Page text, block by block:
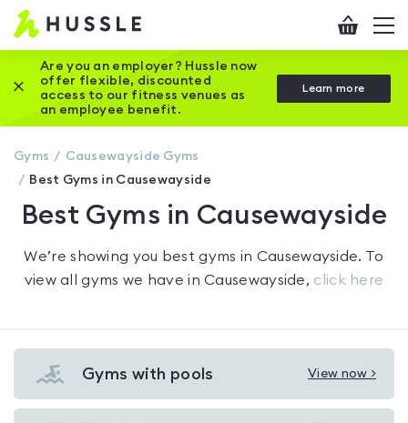
Hussle
Home
page
Checkout
Are you an employer? Hussle now
offer flexible, discounted
access to our fitness venues as
an employee benefit.
Learn more
Close this promotion banner
Gyms Causewayside Gyms
Best Gyms in Causewayside
Best Gyms in Causewayside
We’re showing you best gyms in Causewayside. To
view all gyms we have inCausewayside, click here
Gyms with pools View now >
View
Gyms